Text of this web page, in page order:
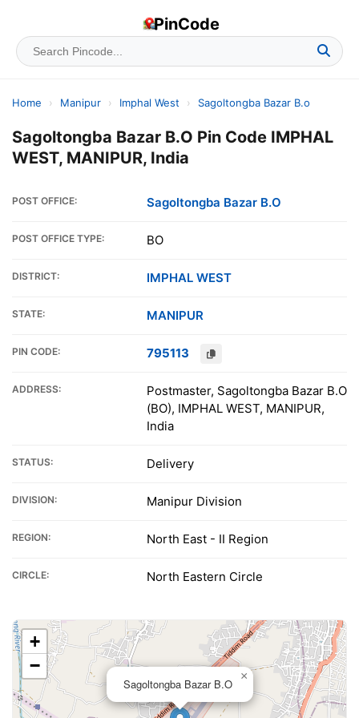
PinCode
Home › Manipur › Imphal West › Sagoltongba Bazar B.o
Sagoltongba Bazar B.O Pin Code IMPHAL
WEST, MANIPUR, India
POST OFFICE: Sagoltongba Bazar B.O
POST OFFICE TYPE: BO
DISTRICT: IMPHAL WEST
STATE: MANIPUR
PIN CODE: 795113
ADDRESS:
Postmaster, Sagoltongba Bazar B.O
(BO), IMPHAL WEST, MANIPUR,
India
STATUS: Delivery
DIVISION: Manipur Division
REGION: North East - II Region
CIRCLE: North Eastern Circle
Sagoltongba Bazar B.O
×
+
−